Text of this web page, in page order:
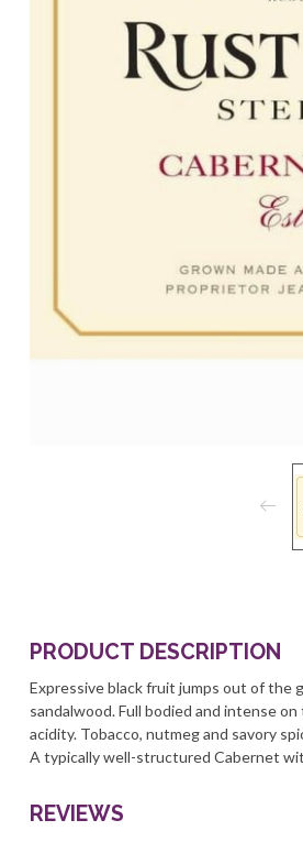
PRODUCT DESCRIPTION
Expressive black fruit jumps out of the
sandalwood. Full bodied and intense
acidity. Tobacco, nutmeg and savory
A typically well-structured Cabernet
REVIEWS